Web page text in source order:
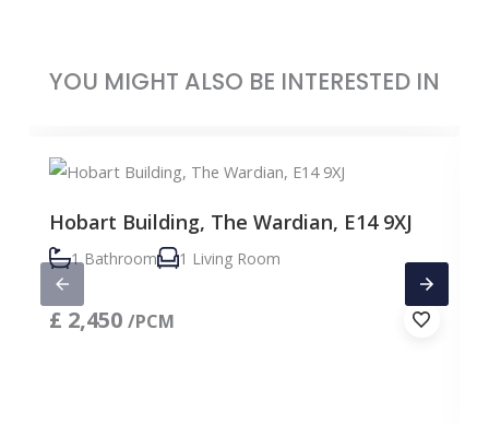
YOU MIGHT ALSO BE INTERESTED IN
Hobart Building, The Wardian, E14 9XJ
1 Bathroom 1 Living Room
£ 2,450 /PCM